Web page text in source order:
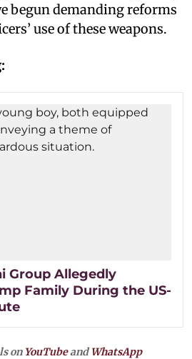
begun demanding reforms
use of these weapons.
Group Allegedly
Family During the US-
on YouTubeandWhatsApp